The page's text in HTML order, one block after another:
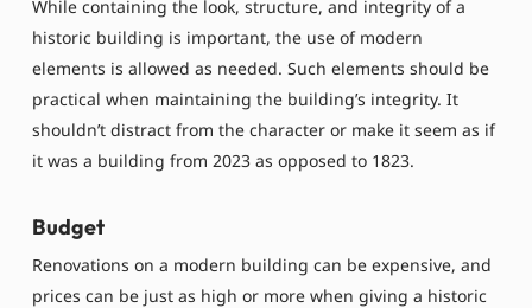
While containing the look, structure, and integrity of a
historic building is important, the use of modern
elements is allowed as needed. Such elements should be
practical when maintaining the building’s integrity. It
shouldn’t distract from the character or make it seem as if
it was a building from 2023 as opposed to 1823.
Budget
Renovations on a modern building can be expensive, and
prices can be just as high or more when giving a historic